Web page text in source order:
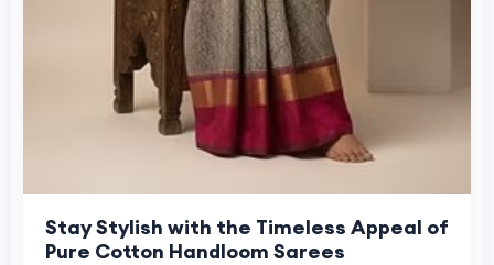
Stay Stylish with the Timeless Appeal of
Pure Cotton Handloom Sarees